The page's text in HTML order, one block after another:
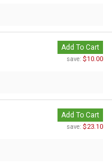
Add To Cart
save: $10.00
Add To Cart
save: $23.10